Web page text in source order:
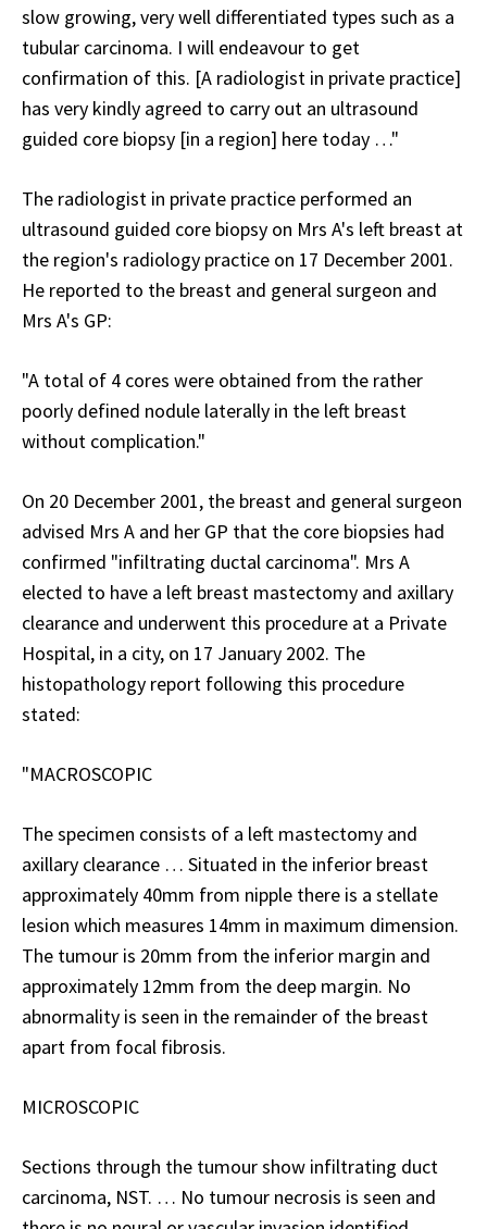
slow growing, very well differentiated types such as a
tubular carcinoma. I will endeavour to get
confirmation of this. [A radiologist in private practice]
has very kindly agreed to carry out an ultrasound
guided core biopsy [in a region] here today …"
The radiologist in private practice performed an
ultrasound guided core biopsy on Mrs A's left breast at
the region's radiology practice on 17 December 2001.
He reported to the breast and general surgeon and
Mrs A's GP:
"A total of 4 cores were obtained from the rather
poorly defined nodule laterally in the left breast
without complication."
On 20 December 2001, the breast and general surgeon
advised Mrs A and her GP that the core biopsies had
confirmed "infiltrating ductal carcinoma". Mrs A
elected to have a left breast mastectomy and axillary
clearance and underwent this procedure at a Private
Hospital, in a city, on 17 January 2002. The
histopathology report following this procedure
stated:
"MACROSCOPIC
The specimen consists of a left mastectomy and
axillary clearance … Situated in the inferior breast
approximately 40mm from nipple there is a stellate
lesion which measures 14mm in maximum dimension.
The tumour is 20mm from the inferior margin and
approximately 12mm from the deep margin. No
abnormality is seen in the remainder of the breast
apart from focal fibrosis.
MICROSCOPIC
Sections through the tumour show infiltrating duct
carcinoma, NST. … No tumour necrosis is seen and